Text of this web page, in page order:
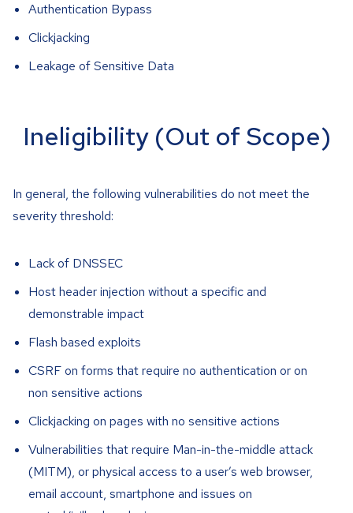
Authentication Bypass
Clickjacking
Leakage of Sensitive Data
Ineligibility (Out of Scope)
In general, the following vulnerabilities do not meet the
severity threshold:
Lack of DNSSEC
Host header injection without a specific and
demonstrable impact
Flash based exploits
CSRF on forms that require no authentication or on
non sensitive actions
Clickjacking on pages with no sensitive actions
Vulnerabilities that require Man-in-the-middle attack
(MITM), or physical access to a user’s web browser,
email account, smartphone and issues on